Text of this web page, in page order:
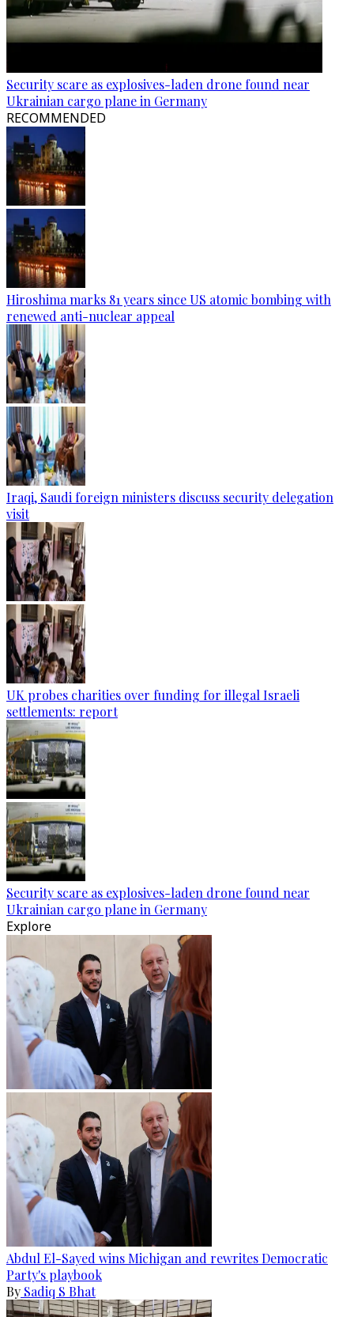
Security scare as explosives-laden drone found near
Ukrainian cargo plane in Germany
RECOMMENDED
Hiroshima marks 81 years since US atomic bombing with
renewed anti-nuclear appeal
Iraqi, Saudi foreign ministers discuss security delegation
visit
UK probes charities over funding for illegal Israeli
settlements: report
Security scare as explosives-laden drone found near
Ukrainian cargo plane in Germany
Explore
Abdul El-Sayed wins Michigan and rewrites Democratic
Party's playbook
By Sadiq S Bhat